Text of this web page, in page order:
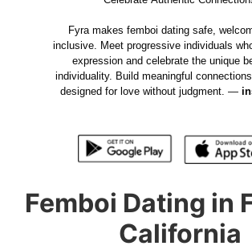
Fyra makes femboi dating safe,
inclusive. Meet progressive individuals
expression and celebrate the unique
individuality. Build meaningful
designed for love without judgment. —
Femboi Dating in
California